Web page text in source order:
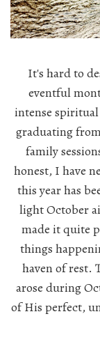
It's hard to
eventful
intense
graduating
family
honest, I have
this year has
light October
made it quite
things
haven of rest.
arose during
of His perfect,